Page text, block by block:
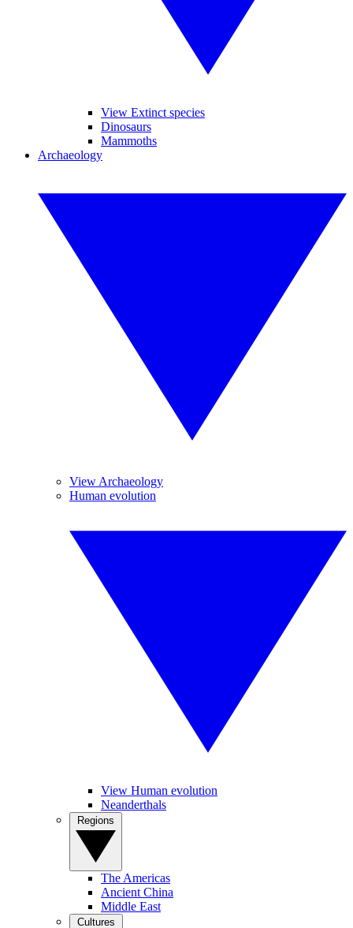
View Extinct species
Dinosaurs
Mammoths
Archaeology
View Archaeology
Human evolution
View Human evolution
Neanderthals
The Americas
Ancient China
Middle East